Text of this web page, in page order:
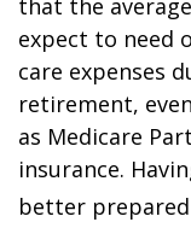
that the
expect to need
care expenses
retirement,
as Medicare
insurance.
better